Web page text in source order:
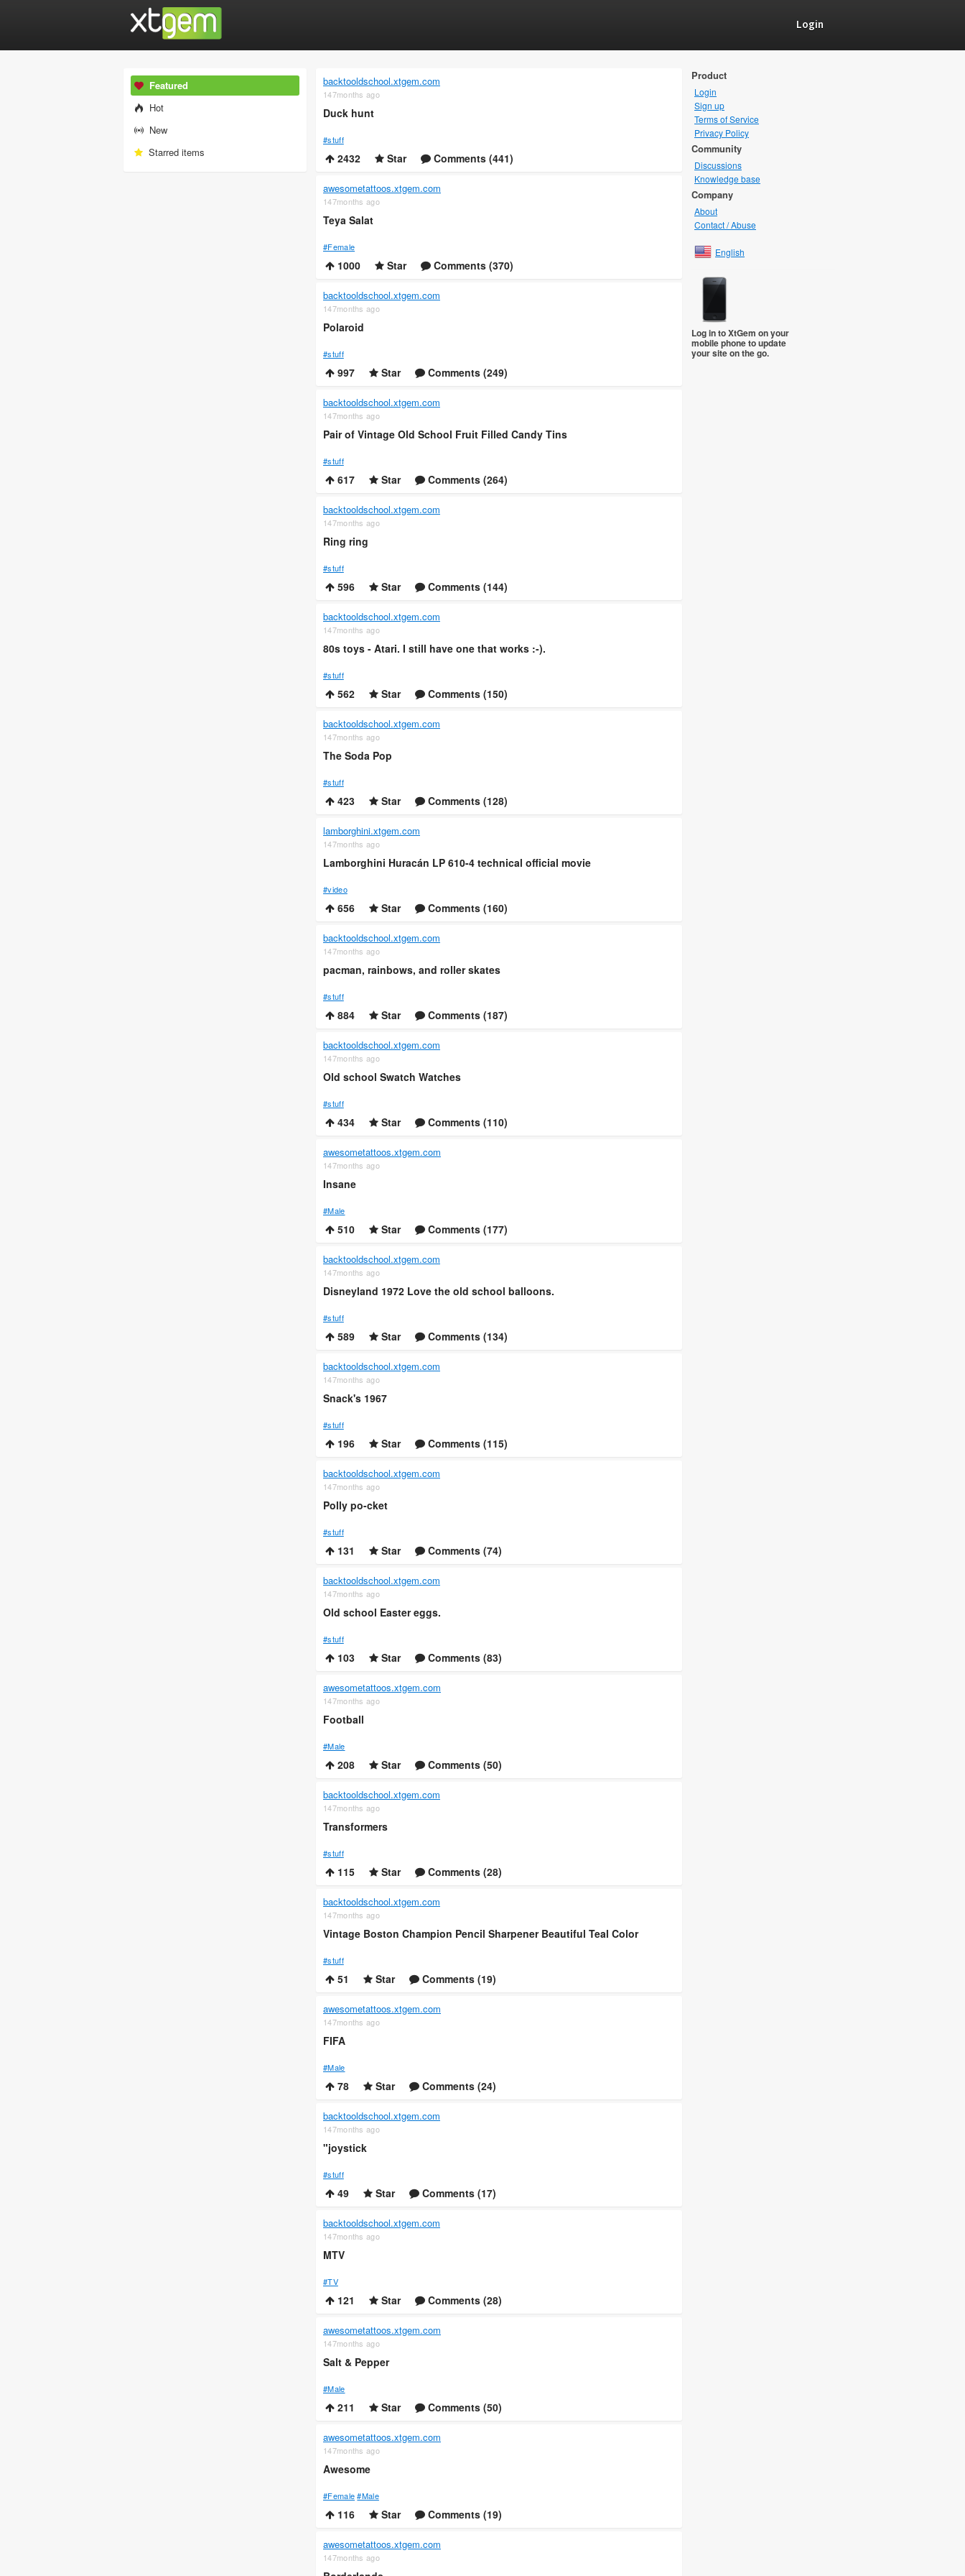
Login
Featured
Hot
New
Starred items
backtooldschool.xtgem.com
147months ago
Duck hunt
#stuff
2432 Star Comments (441)
awesometattoos.xtgem.com
147months ago
Teya Salat
#Female
1000 Star Comments (370)
backtooldschool.xtgem.com
147months ago
Polaroid
#stuff
997 Star Comments (249)
backtooldschool.xtgem.com
147months ago
Pair of Vintage Old School Fruit Filled Candy Tins
#stuff
617 Star Comments (264)
backtooldschool.xtgem.com
147months ago
Ring ring
#stuff
596 Star Comments (144)
backtooldschool.xtgem.com
147months ago
80s toys - Atari. I still have one that works :-).
#stuff
562 Star Comments (150)
backtooldschool.xtgem.com
147months ago
The Soda Pop
#stuff
423 Star Comments (128)
lamborghini.xtgem.com
147months ago
Lamborghini Huracán LP 610-4 technical official movie
#video
656 Star Comments (160)
backtooldschool.xtgem.com
147months ago
pacman, rainbows, and roller skates
#stuff
884 Star Comments (187)
backtooldschool.xtgem.com
147months ago
Old school Swatch Watches
#stuff
434 Star Comments (110)
awesometattoos.xtgem.com
147months ago
Insane
#Male
510 Star Comments (177)
backtooldschool.xtgem.com
147months ago
Disneyland 1972 Love the old school balloons.
#stuff
589 Star Comments (134)
backtooldschool.xtgem.com
147months ago
Snack's 1967
#stuff
196 Star Comments (115)
backtooldschool.xtgem.com
147months ago
Polly po-cket
#stuff
131 Star Comments (74)
backtooldschool.xtgem.com
147months ago
Old school Easter eggs.
#stuff
103 Star Comments (83)
awesometattoos.xtgem.com
147months ago
Football
#Male
208 Star Comments (50)
backtooldschool.xtgem.com
147months ago
Transformers
#stuff
115 Star Comments (28)
backtooldschool.xtgem.com
147months ago
Vintage Boston Champion Pencil Sharpener Beautiful Teal Color
#stuff
51 Star Comments (19)
awesometattoos.xtgem.com
147months ago
FIFA
#Male
78 Star Comments (24)
backtooldschool.xtgem.com
147months ago
"joystick
#stuff
49 Star Comments (17)
backtooldschool.xtgem.com
147months ago
MTV
#TV
121 Star Comments (28)
awesometattoos.xtgem.com
147months ago
Salt & Pepper
#Male
211 Star Comments (50)
awesometattoos.xtgem.com
147months ago
Awesome
#Female #Male
116 Star Comments (19)
awesometattoos.xtgem.com
147months ago
Product
Login
Sign up
Terms of Service
Privacy Policy
Community
Discussions
Knowledge base
Company
About
Contact / Abuse
English
Log in to XtGem on your
mobile phone to update
your site on the go.